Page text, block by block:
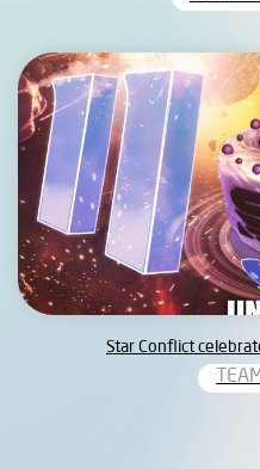
Star Conflict